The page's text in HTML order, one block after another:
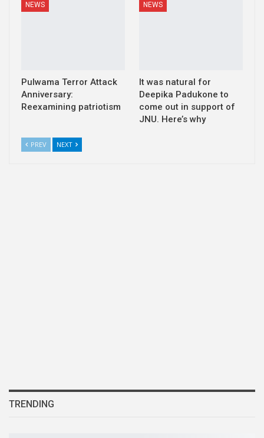
NEWS
Pulwama Terror Attack
Anniversary:
Reexamining patriotism
NEWS
It was natural for
Deepika Padukone to
come out in support of
JNU. Here’s why
PREV NEXT
TRENDING